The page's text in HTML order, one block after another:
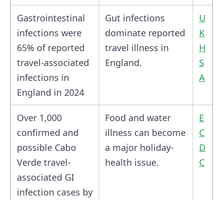
Gastrointestinal
infections were
65% of reported
travel-associated
infections in
England in 2024
Gut infections
dominate reported
travel illness in
England.
U
K
H
S
A
Over 1,000
confirmed and
possible Cabo
Verde travel-
associated GI
infection cases by
Food and water
illness can become
a major holiday-
health issue.
E
C
D
C